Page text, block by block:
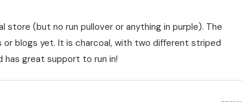
store (but no run pullover or anything in purple). The
blogs yet. It is charcoal, with two different striped
has great support to run in!